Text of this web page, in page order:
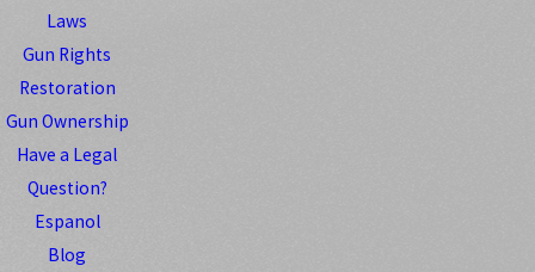
Laws
Gun Rights
Restoration
Gun Ownership
Have a Legal
Question?
Espanol
Blog